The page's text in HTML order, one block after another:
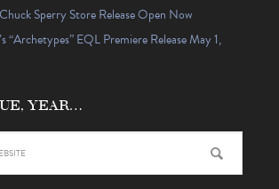
Sperry Store Release Open Now
“Archetypes” EQL Premiere Release May 1,
YEAR…